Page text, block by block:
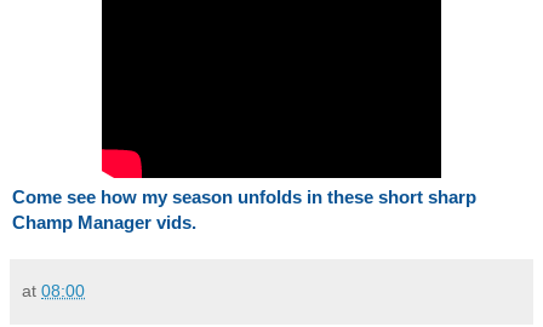
Come see how my season unfolds in these short sharp
Champ Manager vids.
at 08:00